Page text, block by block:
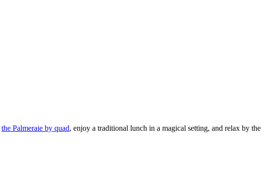
the Palmeraie by quad, enjoy a traditional lunch in a magical setting, and relax by the